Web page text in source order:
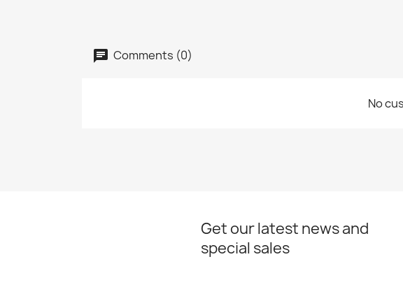
Comments (0)
No
Get our latest news and
special sales